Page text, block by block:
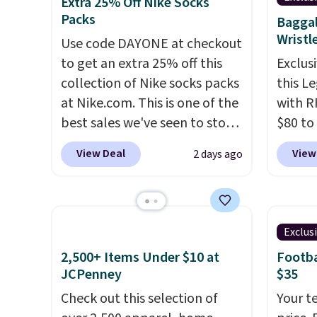
get free shipping, or it adds
$8.95 otherwise. Select items
can be ordered online and
picked up for free in store.
They
glutes
of a
to
free
that
a
return
Packs
Use code DAYONE at checkout
to get an extra 25% off this
collection of Nike socks packs
at Nike.com. This is one of the
best sales we've seen to stock
up or grab a few pairs to gift,
especially before school
Nike Everyday Cushioned
absolutely love socks like this
that include arch-band
support on the bottom.
View Deal 2 days ago
this
with
$80
you
RFID
one
a full
2,500+ Items Under $10 at
JCPenney
Check out this selection of
$35
Your